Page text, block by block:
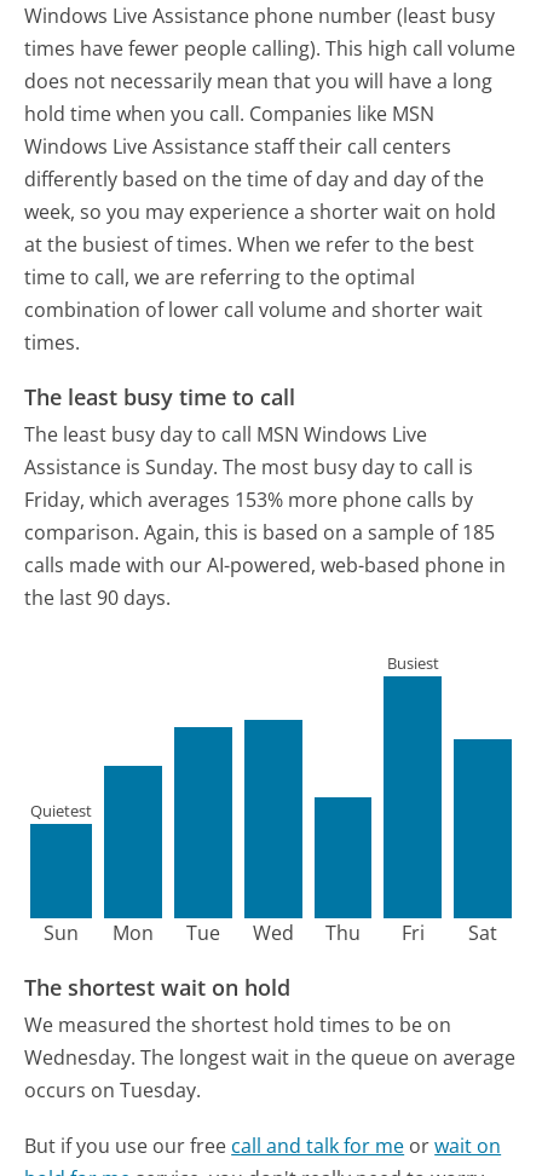
Windows Live Assistance phone number (least busy
times have fewer people calling). This high call volume
does not necessarily mean that you will have a long
hold time when you call. Companies like MSN
Windows Live Assistance staff their call centers
differently based on the time of day and day of the
week, so you may experience a shorter wait on hold
at the busiest of times. When we refer to the best
time to call, we are referring to the optimal
combination of lower call volume and shorter wait
times.
The least busy time to call
The least busy day to call MSN Windows Live
Assistance is Sunday. The most busy day to call is
Friday, which averages 153% more phone calls by
comparison. Again, this is based on a sample of 185
calls made with our AI-powered, web-based phone in
the last 90 days.
Sun
Quietest
Mon Tue Wed Thu Fri
Busiest
Sat
The shortest wait on hold
We measured the shortest hold times to be on
Wednesday. The longest wait in the queue on average
occurs on Tuesday.
But if you use our free call and talk for me orwait on